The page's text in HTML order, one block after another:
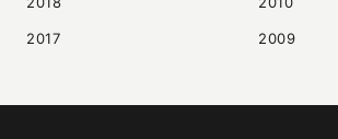
2017 2009